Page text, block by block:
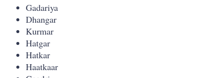
Gadariya
Dhangar
Kurmar
Hatgar
Hatkar
Haatkaar